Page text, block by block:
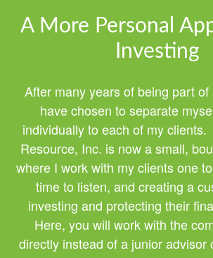
A More Personal
Investing
After many years of being part
have chosen to separate
individually to each of my clients.
Resource, Inc. is now a small,
where I work with my clients one
time to listen, and creating a
investing and protecting their
Here, you will work with the
directly instead of a junior advisor